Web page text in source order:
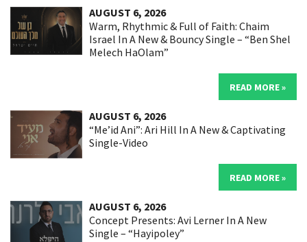
AUGUST 6, 2026
Warm, Rhythmic & Full of Faith: Chaim
Israel In A New & Bouncy Single – “Ben Shel
Melech HaOlam”
READ MORE »
AUGUST 6, 2026
“Me’id Ani”: Ari Hill In A New & Captivating
Single-Video
READ MORE »
AUGUST 6, 2026
Concept Presents: Avi Lerner In A New
Single – “Hayipoley”